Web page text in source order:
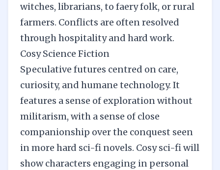
witches, librarians, to faery folk, or rural
farmers. Conflicts are often resolved
through hospitality and hard work.
Cosy Science Fiction
Speculative futures centred on care,
curiosity, and humane technology. It
features a sense of exploration without
militarism, with a sense of close
companionship over the conquest seen
in more hard sci-fi novels. Cosy sci-fi will
show characters engaging in personal